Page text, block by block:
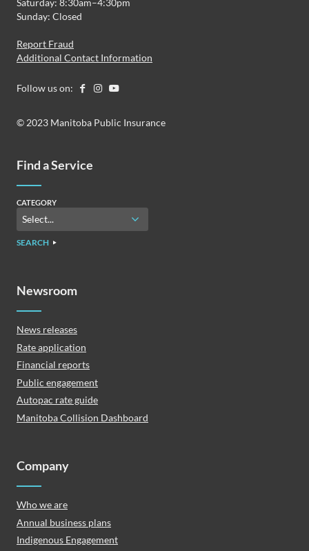
Saturday: 8:30am–4:30pm
Sunday: Closed
Report Fraud
Additional Contact Information
Follow us on:
© 2023 Manitoba Public Insurance
Find a Service
CATEGORY
SEARCH
Newsroom
News releases
Rate application
Financial reports
Public engagement
Autopac rate guide
Manitoba Collision Dashboard
Company
Who we are
Annual business plans
Indigenous Engagement